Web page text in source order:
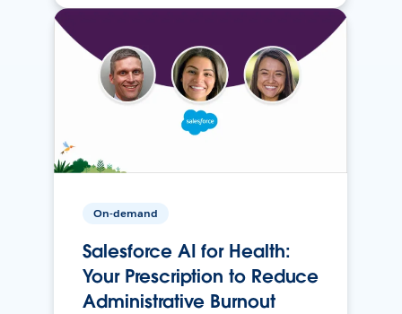
On-demand
Salesforce AI for Health:
Your Prescription to Reduce
Administrative Burnout